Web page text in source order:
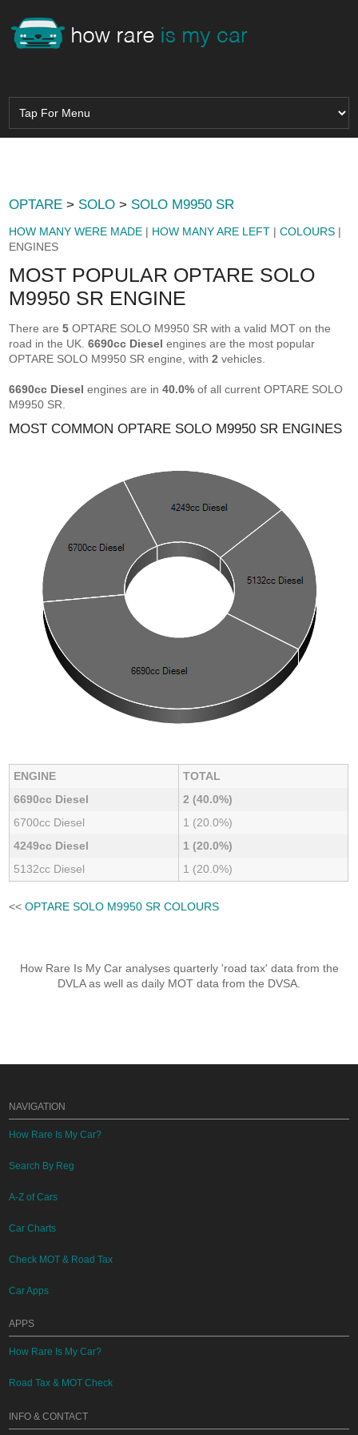
OPTARE > SOLO > SOLO M9950 SR
HOW MANY WERE MADE | HOW MANY ARE LEFT |COLOURS |
ENGINES
MOST POPULAR OPTARE SOLO
M9950 SR ENGINE
There are5 OPTARE SOLO M9950 SR with a valid MOT on the
road in the UK.6690cc Diesel engines are the most popular
OPTARE SOLO M9950 SR engine, with2 vehicles.
6690cc Diesel engines are in40.0% of all current OPTARE SOLO
M9950 SR.
MOST COMMON OPTARE SOLO M9950 SR ENGINES
ENGINE
TOTAL
6690cc Diesel
2 (40.0%)
6700cc Diesel
1 (20.0%)
4249cc Diesel
1 (20.0%)
5132cc Diesel
1 (20.0%)
<<OPTARE SOLO M9950 SR COLOURS
How Rare Is My Car analyses quarterly 'road tax' data from the
DVLA as well as daily MOT data from the DVSA.
NAVIGATION
How Rare Is My Car?
Search By Reg
A-Z of Cars
Car Charts
Check MOT & Road Tax
Car Apps
APPS
How Rare Is My Car?
Road Tax & MOT Check
INFO & CONTACT